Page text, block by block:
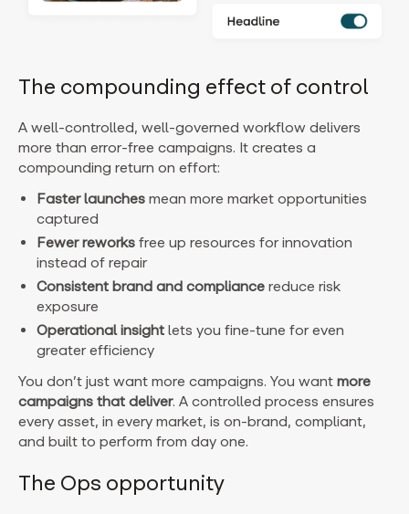
The compounding effect of control
A well-controlled, well-governed workflow delivers
more than error-free campaigns. It creates a
compounding return on effort:
Faster launches mean more market opportunities
captured
Fewer reworks free up resources for innovation
instead of repair
Consistent brand and compliance reduce risk
exposure
Operational insight lets you fine-tune for even
greater efficiency
You don’t just want more campaigns. You want more
campaigns that deliver. A controlled process ensures
every asset, in every market, is on-brand, compliant,
and built to perform from day one.
The Ops opportunity